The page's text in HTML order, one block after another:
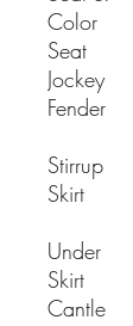
Color
Seat
Jockey
Fender
Stirrup
Skirt
Under
Skirt
Cantle